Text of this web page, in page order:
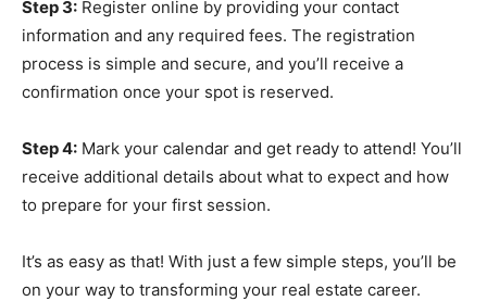
Step 3: Register online by providing your contact
information and any required fees. The registration
process is simple and secure, and you’ll receive a
confirmation once your spot is reserved.
Step 4: Mark your calendar and get ready to attend! You’ll
receive additional details about what to expect and how
to prepare for your first session.
It’s as easy as that! With just a few simple steps, you’ll be
on your way to transforming your real estate career.